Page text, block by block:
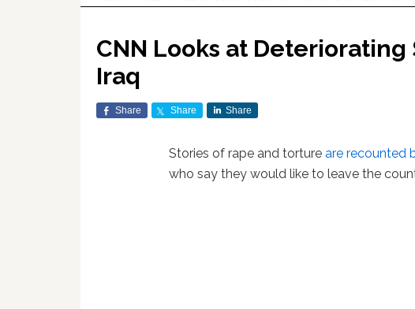
CNN Looks at Deteriorating
Iraq
Share Share Share
Stories of rape and tortureare recounted
who say they would like to leave the